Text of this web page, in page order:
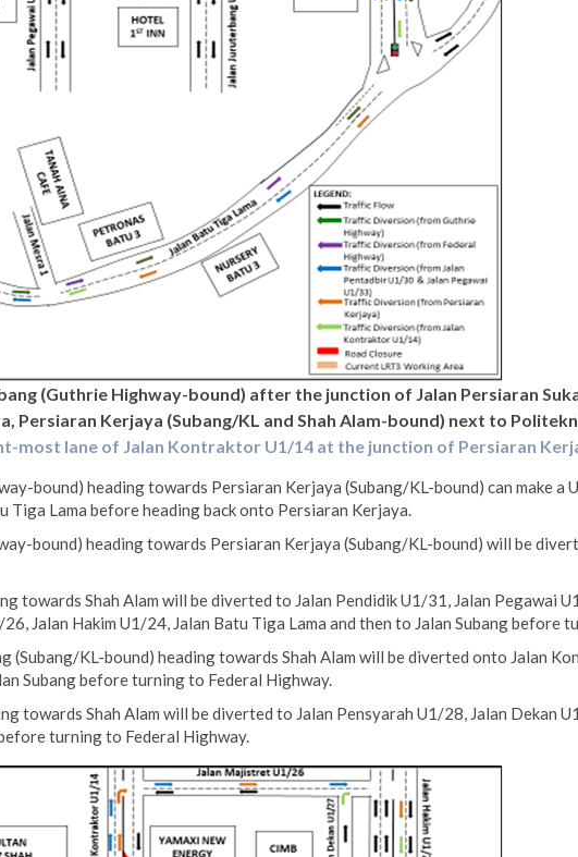
(Guthrie Highway-bound) after the junction of Jalan Persiaran
Kerjaya (Subang/KL and Shah Alam-bound) next to
most lane of Jalan Kontraktor U1/14 at the junction of Persiaran
bound) heading towards Persiaran Kerjaya (Subang/KL-bound) can make
Tiga Lama before heading back onto Persiaran Kerjaya.
bound) heading towards Persiaran Kerjaya (Subang/KL-bound) will be
towards Shah Alam will be diverted to Jalan Pendidik U1/31, Jalan Pegawai
Jalan Hakim U1/24, Jalan Batu Tiga Lama and then to Jalan Subang before
(Subang/KL-bound) heading towards Shah Alam will be diverted onto Jalan
Subang before turning to Federal Highway.
towards Shah Alam will be diverted to Jalan Pensyarah U1/28, Jalan Dekan
turning to Federal Highway.